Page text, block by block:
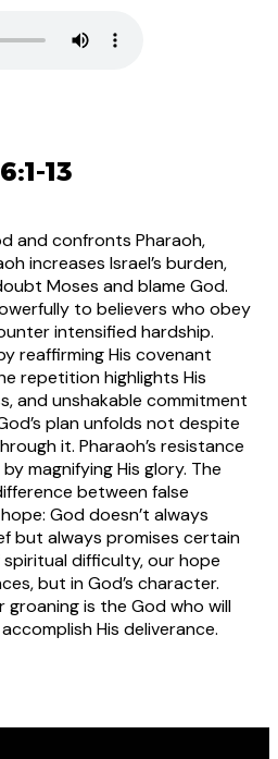
13
and confronts Pharaoh,
increases Israel’s burden,
Moses and blame God.
to believers who obey
intensified hardship.
reaffirming His covenant
repetition highlights His
and unshakable commitment
plan unfolds not despite
it. Pharaoh’s resistance
magnifying His glory. The
between false
God doesn’t always
but always promises certain
difficulty, our hope
but in God’s character.
groaning is the God who will
His deliverance.